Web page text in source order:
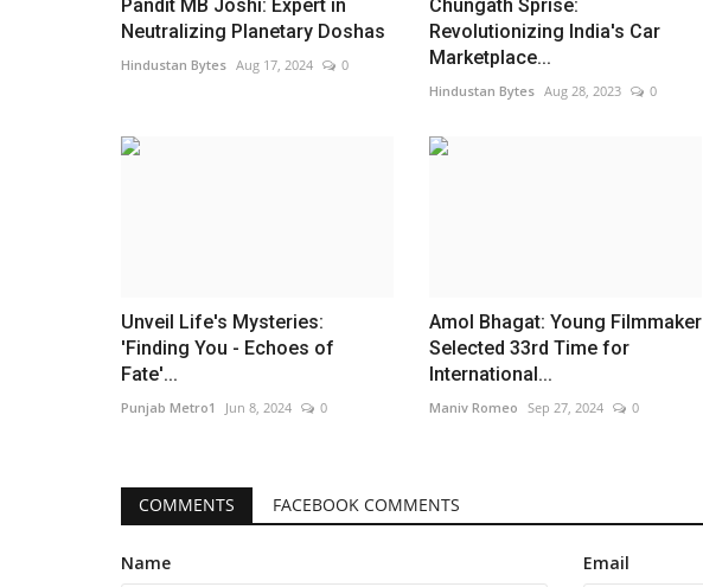
Pandit MB Joshi: Expert in
Neutralizing Planetary Doshas
Hindustan Bytes Aug 17, 2024 0
Chungath Sprise:
Revolutionizing India's Car
Marketplace...
Hindustan Bytes Aug 28, 2023 0
Unveil Life's Mysteries:
'Finding You - Echoes of
Fate'...
Punjab Metro1 Jun 8, 2024 0
Amol Bhagat: Young Filmmaker
Selected 33rd Time for
International...
Maniv Romeo Sep 27, 2024 0
COMMENTS FACEBOOK COMMENTS
Name Email